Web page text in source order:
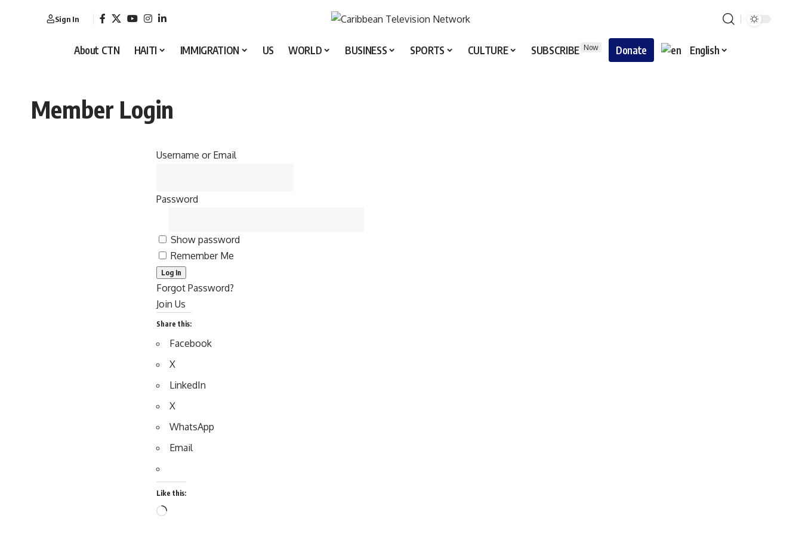
Sign In
About CTN HAITI IMMIGRATION US WORLD BUSINESS SPORTS CULTURE SUBSCRIBE Now Donate English
Member Login
Username or Email
Password
Show password
Remember Me
Forgot Password?
Join Us
Share this:
Facebook
X
LinkedIn
X
WhatsApp
Email
Like this:
Loading…